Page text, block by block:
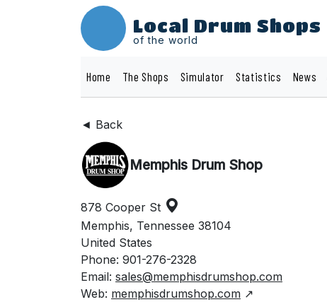
Local Drum Shops
of the world
Home The Shops Simulator Statistics News
◄ Back
Memphis Drum Shop
878 Cooper St
Memphis, Tennessee 38104
United States
Phone: 901-276-2328
Email: sales@memphisdrumshop.com
Web: memphisdrumshop.com ↗